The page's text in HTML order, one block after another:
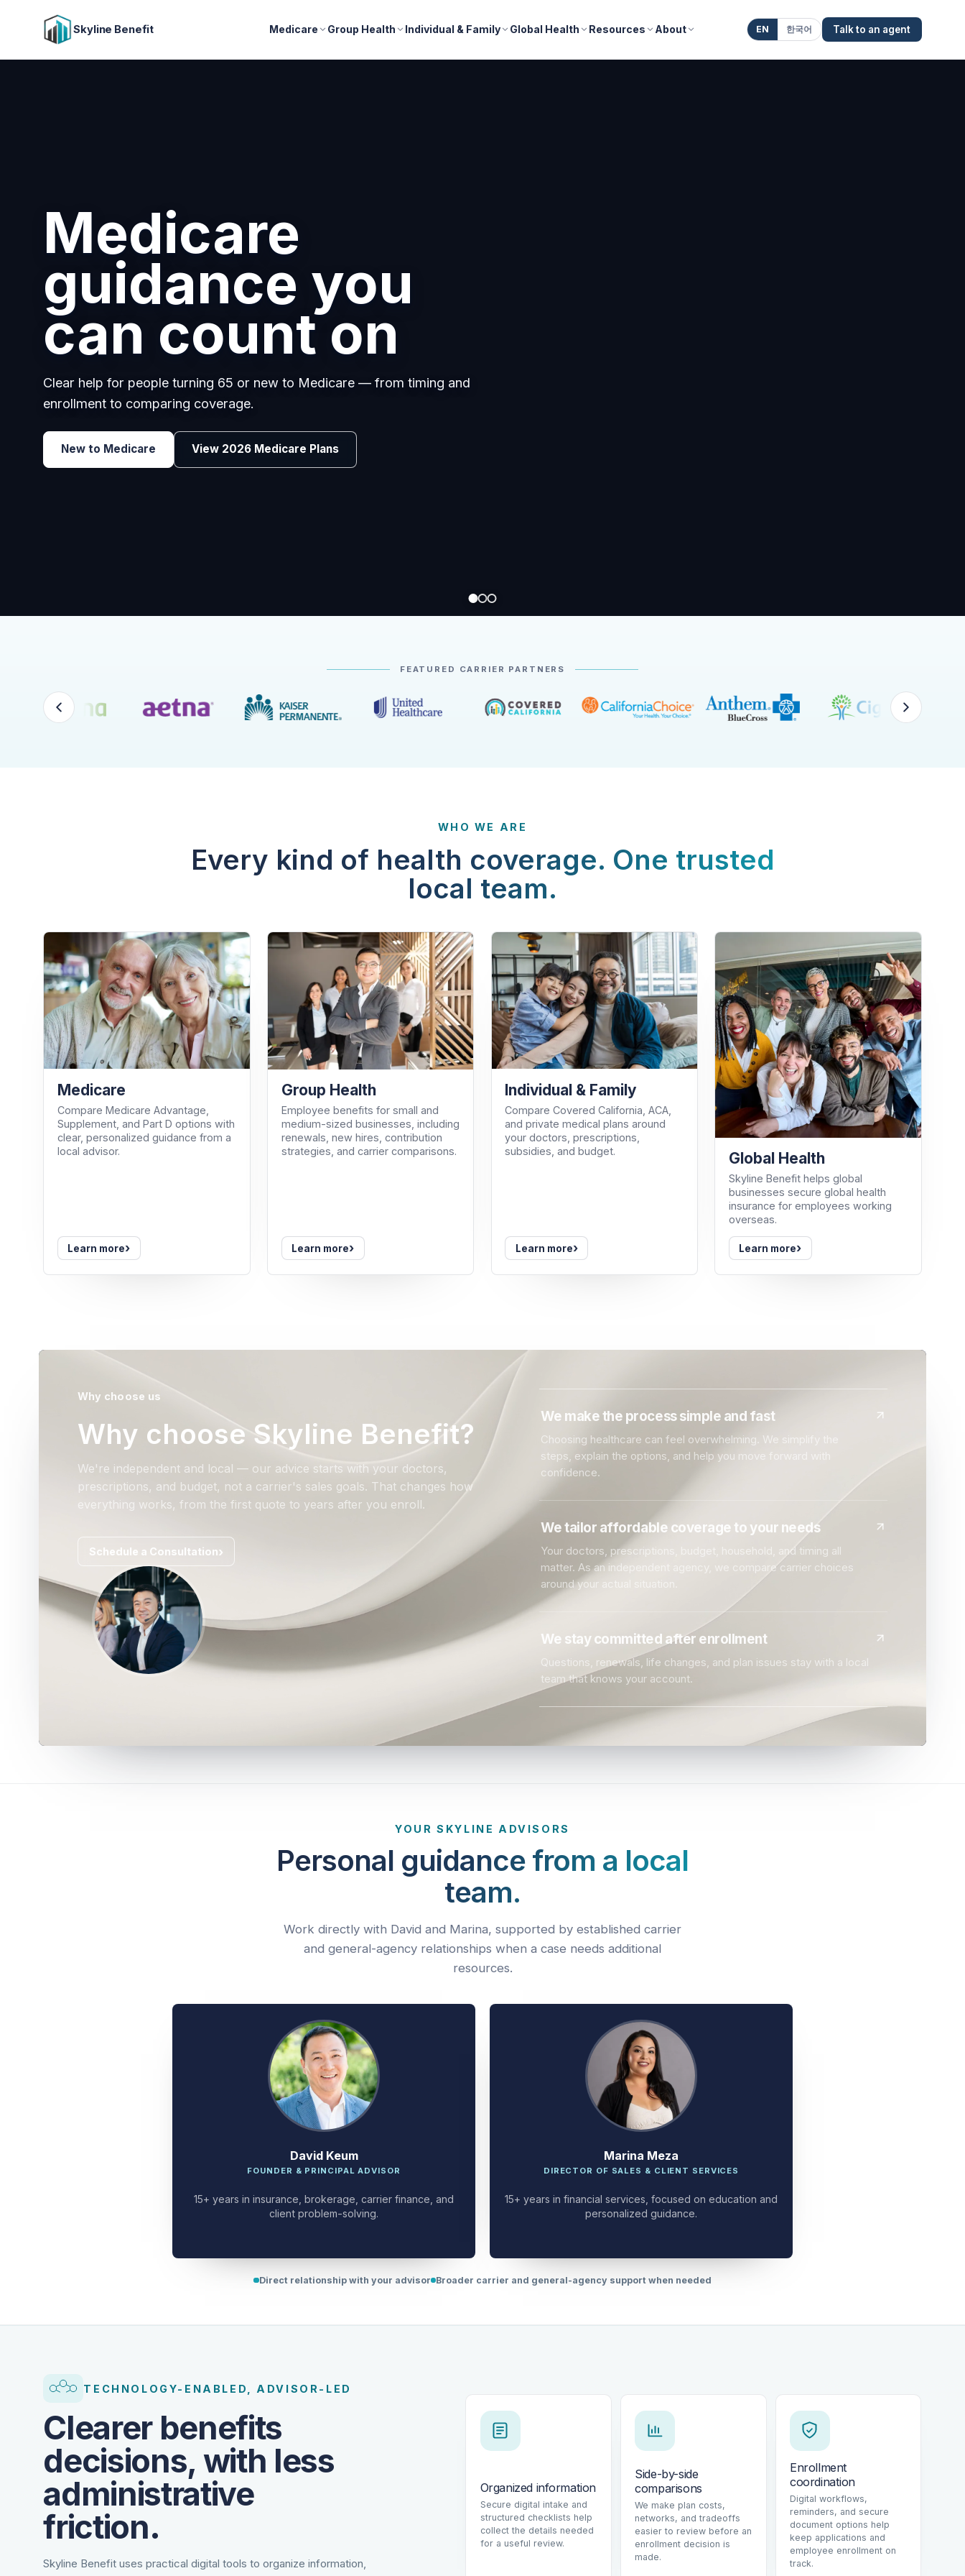
Skyline Benefit Medicare Group Health Individual & Family Global Health Resources About EN 한국어 Talk to an agent
Attract and
retain your
employees
Benefits guidance for California employers comparing carriers, managing
renewals, or looking for better broker support.
Explore Group Health Request a Broker Review
FEATURED CARRIER PARTNERS
WHO WE ARE
Every kind of health coverage. One trusted
local team.
Medicare
Compare Medicare Advantage,
Supplement, and Part D options with
clear, personalized guidance from a
local advisor.
Learn more›
Group Health
Employee benefits for small and
medium-sized businesses, including
renewals, new hires, contribution
strategies, and carrier comparisons.
Learn more›
Individual & Family
Compare Covered California, ACA,
and private medical plans around
your doctors, prescriptions,
subsidies, and budget.
Learn more›
Global Health
Skyline Benefit helps global
businesses secure global health
insurance for employees working
overseas.
Learn more›
Why choose us
Why choose Skyline Benefit?
We're independent and local — our advice starts with your doctors,
prescriptions, and budget, not a carrier's sales goals. That changes how
everything works, from the first quote to years after you enroll.
Schedule a Consultation
We make the process simple and fast
Choosing healthcare can feel overwhelming. We simplify the
steps, explain the options, and help you move forward with
confidence.
We tailor affordable coverage to your needs
Your doctors, prescriptions, budget, household, and timing all
matter. As an independent agency, we compare carrier choices
around your actual situation.
We stay committed after enrollment
Questions, renewals, life changes, and plan issues stay with a local
team that knows your account.
YOUR SKYLINE ADVISORS
Personal guidance from a local
team.
Work directly with David and Marina, supported by established carrier
and general-agency relationships when a case needs additional
resources.
David Keum
FOUNDER & PRINCIPAL ADVISOR
15+ years in insurance, brokerage, carrier finance, and
client problem-solving.
Marina Meza
DIRECTOR OF SALES & CLIENT SERVICES
15+ years in financial services, focused on education and
personalized guidance.
Direct relationship with your advisor Broader carrier and general-agency support when needed
TECHNOLOGY-ENABLED, ADVISOR-LED
Clearer benefits
decisions, with less
administrative
friction.
Skyline Benefit uses practical digital tools to organize information,
Organized information
Secure digital intake and
structured checklists help
collect the details needed
for a useful review.
Side-by-side
comparisons
We make plan costs,
networks, and tradeoffs
easier to review before an
enrollment decision is
made.
Enrollment
coordination
Digital workflows,
reminders, and secure
document options help
keep applications and
employee enrollment on
track.